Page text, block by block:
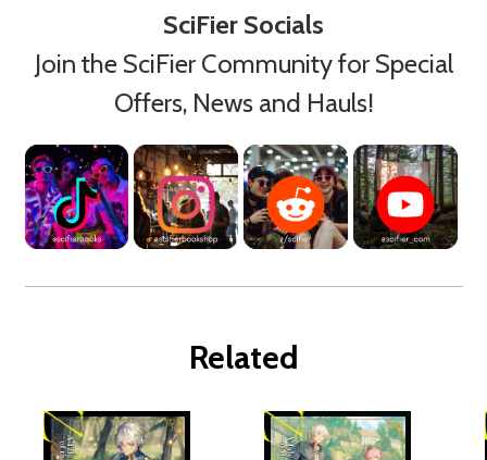
SciFier Socials
Join the SciFier Community for Special
Offers, News and Hauls!
Related